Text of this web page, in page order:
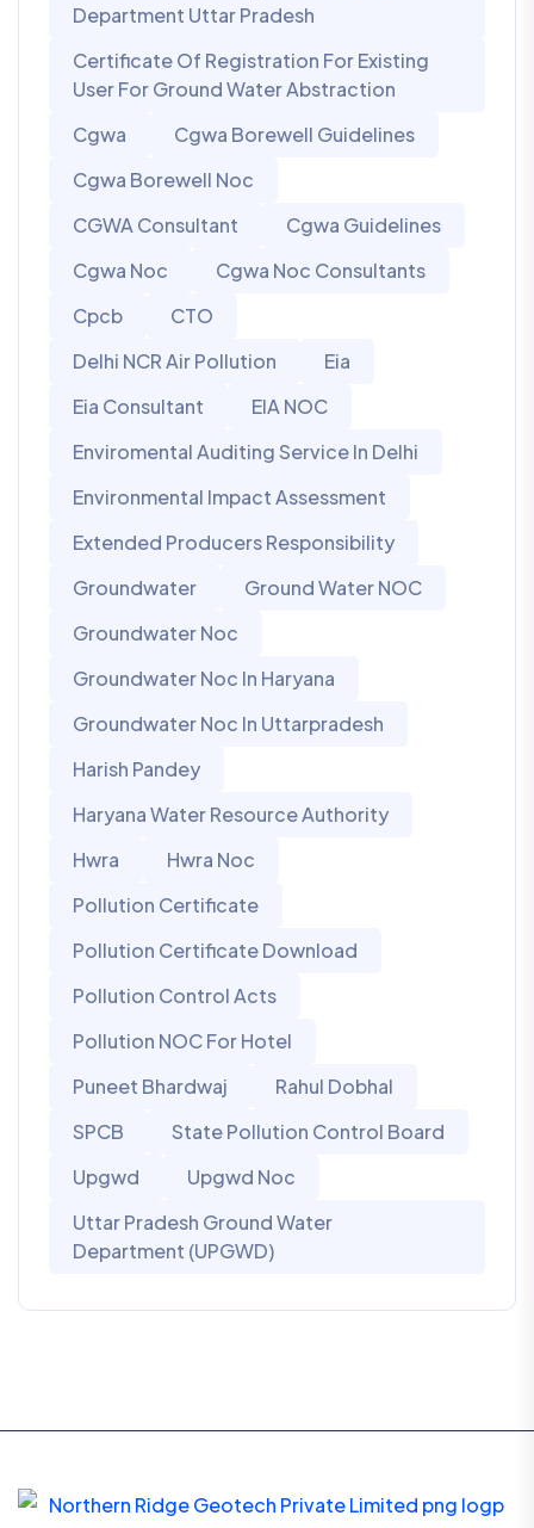
Department Uttar Pradesh
Certificate Of Registration For Existing
User For Ground Water Abstraction
Cgwa
Cgwa Borewell Guidelines
Cgwa Borewell Noc
CGWA Consultant
Cgwa Guidelines
Cgwa Noc
Cgwa Noc Consultants
Cpcb
CTO
Delhi NCR Air Pollution
Eia
Eia Consultant
EIA NOC
Enviromental Auditing Service In Delhi
Environmental Impact Assessment
Extended Producers Responsibility
Groundwater
Ground Water NOC
Groundwater Noc
Groundwater Noc In Haryana
Groundwater Noc In Uttarpradesh
Harish Pandey
Haryana Water Resource Authority
Hwra
Hwra Noc
Pollution Certificate
Pollution Certificate Download
Pollution Control Acts
Pollution NOC For Hotel
Puneet Bhardwaj
Rahul Dobhal
SPCB
State Pollution Control Board
Upgwd
Upgwd Noc
Uttar Pradesh Ground Water
Department (UPGWD)